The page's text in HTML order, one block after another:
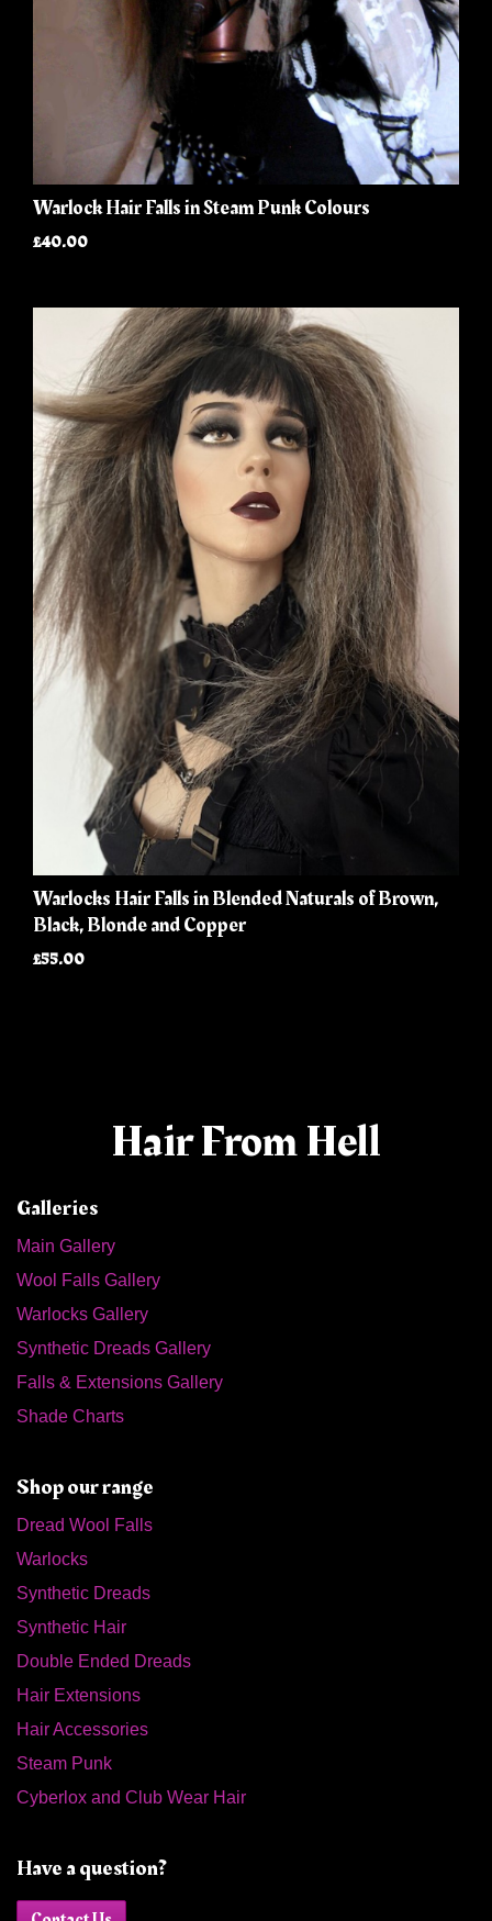
Warlock Hair Falls in Steam Punk Colours
£40.00
Warlocks Hair Falls in Blended Naturals of Brown,
Black, Blonde and Copper
£55.00
Hair From Hell
Galleries
Main Gallery
Wool Falls Gallery
Warlocks Gallery
Synthetic Dreads Gallery
Falls & Extensions Gallery
Shade Charts
Shop our range
Dread Wool Falls
Warlocks
Synthetic Dreads
Synthetic Hair
Double Ended Dreads
Hair Extensions
Hair Accessories
Steam Punk
Cyberlox and Club Wear Hair
Have a question?